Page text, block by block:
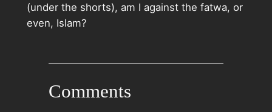
(under the shorts), am I against the fatwa, or
even, Islam?
Comments